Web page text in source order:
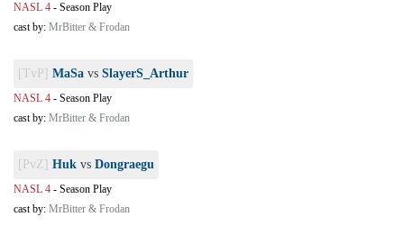
NASL 4 - Season Play
cast by: MrBitter & Frodan
[TvP] MaSa vs SlayerS_Arthur
NASL 4 - Season Play
cast by: MrBitter & Frodan
[PvZ] Huk vs Dongraegu
NASL 4 - Season Play
cast by: MrBitter & Frodan